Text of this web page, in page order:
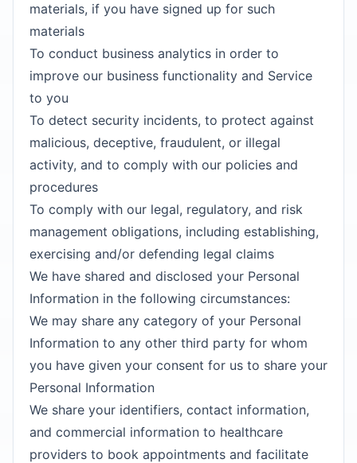
materials, if you have signed up for such
materials
To conduct business analytics in order to
improve our business functionality and Service
to you
To detect security incidents, to protect against
malicious, deceptive, fraudulent, or illegal
activity, and to comply with our policies and
procedures
To comply with our legal, regulatory, and risk
management obligations, including establishing,
exercising and/or defending legal claims
We have shared and disclosed your Personal
Information in the following circumstances:
We may share any category of your Personal
Information to any other third party for whom
you have given your consent for us to share your
Personal Information
We share your identifiers, contact information,
and commercial information to healthcare
providers to book appointments and facilitate